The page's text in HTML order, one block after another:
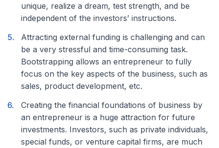
unique, realize a dream, test strength, and be
independent of the investors’ instructions.
Attracting external funding is challenging and can
be a very stressful and time-consuming task.
Bootstrapping allows an entrepreneur to fully
focus on the key aspects of the business, such as
sales, product development, etc.
Creating the financial foundations of business by
an entrepreneur is a huge attraction for future
investments. Investors, such as private individuals,
special funds, or venture capital firms, are much